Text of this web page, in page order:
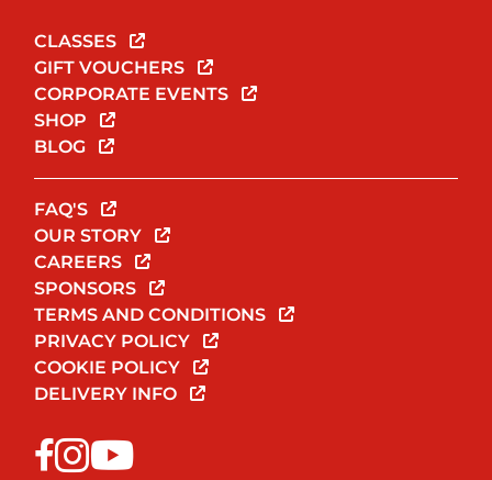
CLASSES
GIFT VOUCHERS
CORPORATE EVENTS
SHOP
BLOG
FAQ'S
OUR STORY
CAREERS
SPONSORS
TERMS AND CONDITIONS
PRIVACY POLICY
COOKIE POLICY
DELIVERY INFO